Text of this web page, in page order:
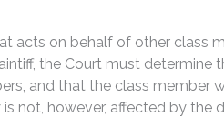
acts on behalf of other class
the Court must determine
and that the class member
not, however, affected by the